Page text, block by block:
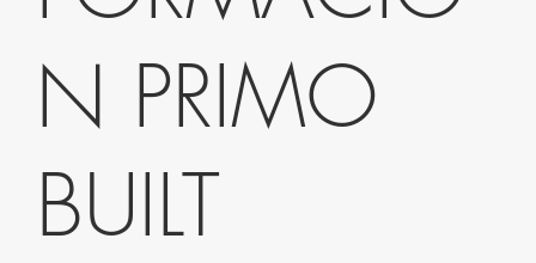
N PRIMO
BUILT